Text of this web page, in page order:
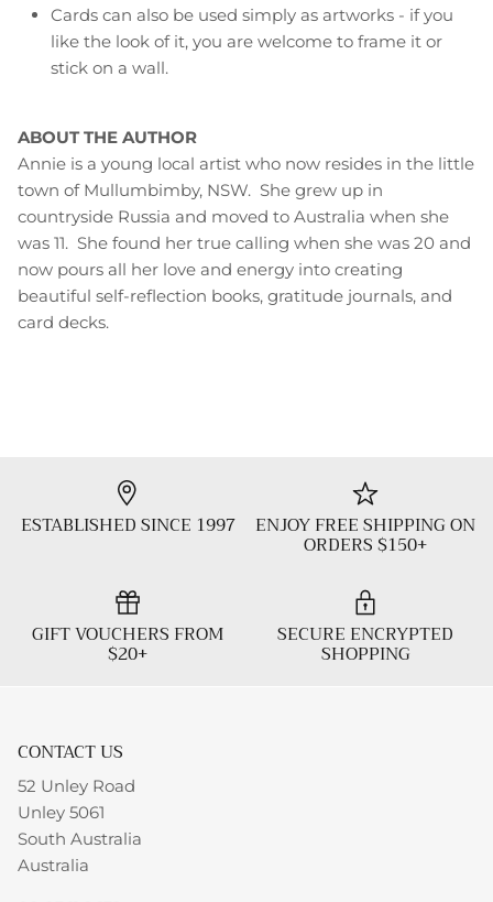
Cards can also be used simply as artworks - if you
like the look of it, you are welcome to frame it or
stick on a wall.
ABOUT THE AUTHOR
Annie is a young local artist who now resides in the little
town of Mullumbimby, NSW. She grew up in
countryside Russia and moved to Australia when she
was 11. She found her true calling when she was 20 and
now pours all her love and energy into creating
beautiful self-reflection books, gratitude journals, and
card decks.
ESTABLISHED SINCE 1997 ENJOY FREE SHIPPING ON
ORDERS $150+
GIFT VOUCHERS FROM
$20+
SECURE ENCRYPTED
SHOPPING
CONTACT US
52 Unley Road
Unley 5061
South Australia
Australia